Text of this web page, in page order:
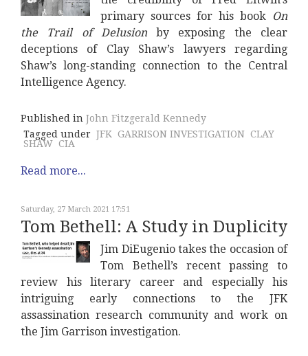
primary sources for his book On
the Trail of Delusionby exposing the clear
deceptions of Clay Shaw’s lawyers regarding
Shaw’s long-standing connection to the Central
Intelligence Agency.
Published in John Fitzgerald Kennedy
Tagged under JFK GARRISON INVESTIGATION CLAY
SHAW CIA
Read more...
Saturday, 27 March 2021 17:51
Tom Bethell: A Study in Duplicity
Jim DiEugenio takes the occasion of
Tom Bethell’s recent passing to
review his literary career and especially his
intriguing early connections to the JFK
assassination research community and work on
the Jim Garrison investigation.